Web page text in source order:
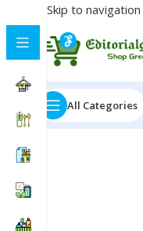
Skip to navigation
All Categories